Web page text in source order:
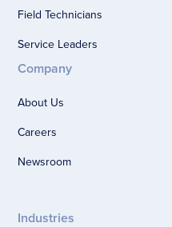
Field Technicians
Service Leaders
Company
About Us
Careers
Newsroom
Industries